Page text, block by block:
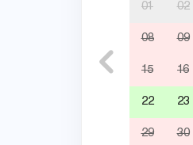
01 02
08 09
15 16
22 23
29 30